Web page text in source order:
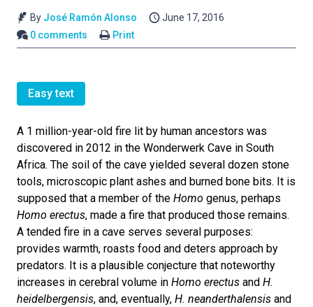
By José Ramón Alonso
June 17, 2016
0 comments
Print
Easy text
A 1 million-year-old fire lit by human ancestors was
discovered in 2012 in the Wonderwerk Cave in South
Africa. The soil of the cave yielded several dozen stone
tools, microscopic plant ashes and burned bone bits. It is
supposed that a member of the Homo genus, perhaps
Homo erectus, made a fire that produced those remains.
A tended fire in a cave serves several purposes:
provides warmth, roasts food and deters approach by
predators. It is a plausible conjecture that noteworthy
increases in cerebral volume in Homo erectus and H.
heidelbergensis, and, eventually, H. neanderthalensis and